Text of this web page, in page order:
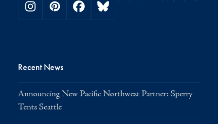
Instagram
PinterestFacebookBluesky
Recent News
Announcing New Pacific Northwest Partner: Sperry
Tents Seattle